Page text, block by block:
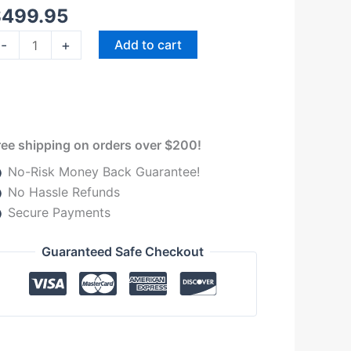
499.95
- + Add to cart
shipping on orders over $200!
No-Risk Money Back Guarantee!
No Hassle Refunds
Secure Payments
Guaranteed Safe Checkout